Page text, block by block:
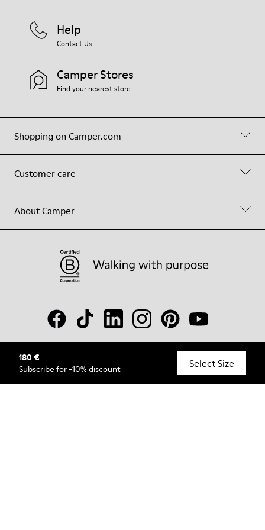
180 €
Subscribe for -10% discount Select Size
Shopping on Camper.com
Customer care
About Camper
Help
Contact Us
Camper Stores
Find your nearest store
© Camper, 2026